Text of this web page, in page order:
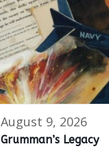
August 9, 2026
Grumman’s Legacy